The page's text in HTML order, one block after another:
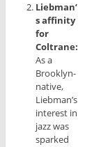
Liebman’
s affinity
for
Coltrane:
As a
Brooklyn-
native,
Liebman’s
interest in
jazz was
sparked